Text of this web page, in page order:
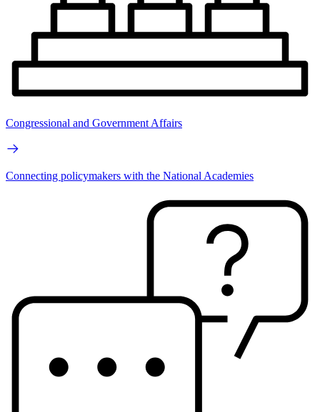
Congressional and Government Affairs
Connecting policymakers with the National Academies